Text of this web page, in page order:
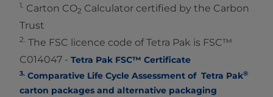
1. Carton CO2 Calculator certified by the Carbon
Trust
2. The FSC licence code of Tetra Pak is FSC™
C014047 - Tetra Pak FSC™ Certificate
3. Comparative Life Cycle Assessment of Tetra Pak®
carton packages and alternative packaging